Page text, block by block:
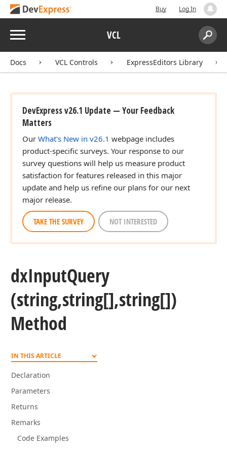
Buy Log In
Menu VCL
Search:
Docs VCL Controls ExpressEditors Library
DevExpress v26.1 Update — Your Feedback
Matters
Our What's New in v26.1 webpage includes
product-specific surveys. Your response to our
survey questions will help us measure product
satisfaction for features released in this major
update and help us refine our plans for our next
major release.
TAKE THE SURVEY NOT INTERESTED
dxInputQuery
(string,string[],string[])
Method
IN THIS ARTICLE
Declaration
Parameters
Returns
Remarks
Code Examples